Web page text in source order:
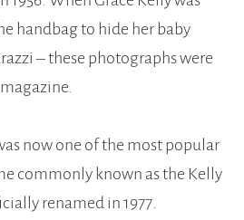
handbag to hide her baby
– these photographs were
now one of the most popular
commonly known as the Kelly
renamed in 1977.